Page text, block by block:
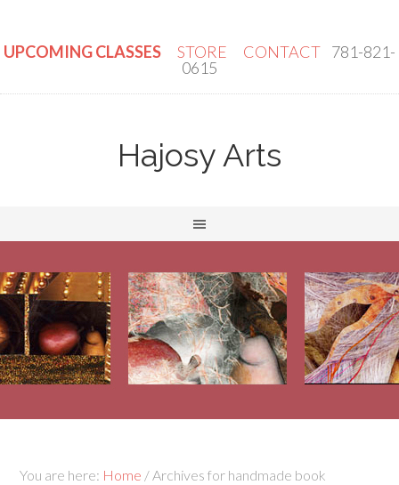
UPCOMING CLASSES STORE CONTACT 781-821-
0615
Hajosy Arts
You are here: Home /Archives for handmade book